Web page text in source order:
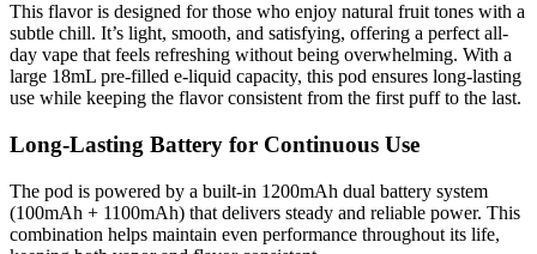
This flavor is designed for those who enjoy natural fruit tones with a
subtle chill. It’s light, smooth, and satisfying, offering a perfect all-
day vape that feels refreshing without being overwhelming. With a
large 18mL pre-filled e-liquid capacity, this pod ensures long-lasting
use while keeping the flavor consistent from the first puff to the last.
Long-Lasting Battery for Continuous Use
The pod is powered by a built-in 1200mAh dual battery system
(100mAh + 1100mAh) that delivers steady and reliable power. This
combination helps maintain even performance throughout its life,